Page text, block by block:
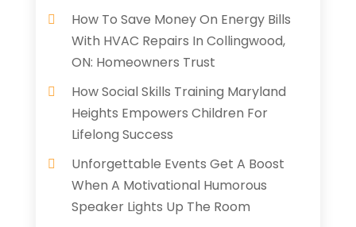
How To Save Money On Energy Bills
With HVAC Repairs In Collingwood,
ON: Homeowners Trust
How Social Skills Training Maryland
Heights Empowers Children For
Lifelong Success
Unforgettable Events Get A Boost
When A Motivational Humorous
Speaker Lights Up The Room